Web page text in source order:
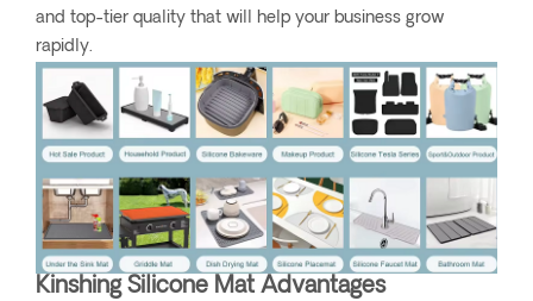
and top-tier quality that will help your business grow
rapidly.
Kinshing Silicone Mat Advantages